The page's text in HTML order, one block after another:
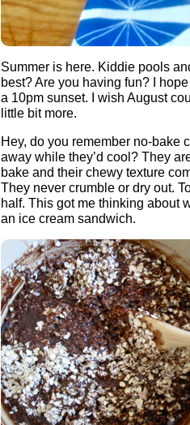
Summer is here. Kiddie pools
best? Are you having fun? I
a 10pm sunset. I wish August
little bit more.
Hey, do you remember no-bake
away while they’d cool? They
bake and their chewy texture
They never crumble or dry out.
half. This got me thinking about
an ice cream sandwich.